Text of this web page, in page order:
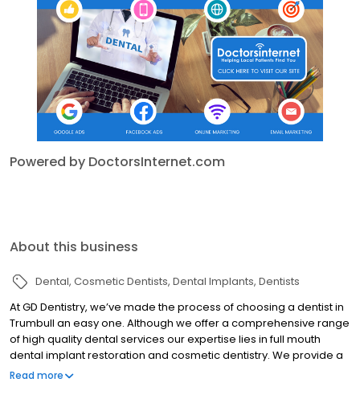
Powered by DoctorsInternet.com
About this business
Dental Cosmetic Dentists Dental Implants Dentists
At GD Dentistry, we’ve made the process of choosing a dentist in
Trumbull an easy one. Although we offer a comprehensive range
of high quality dental services our expertise lies in full mouth
dental implant restoration and cosmetic dentistry. We provide a
convenient one-stop solution for all your dental needs. Building
Read more